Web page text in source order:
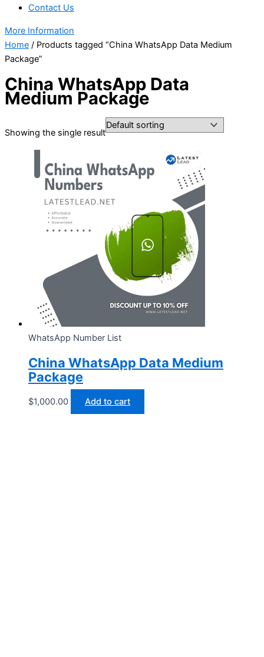
Contact Us
More Information
Home / Products tagged “China WhatsApp Data Medium
Package”
China WhatsApp Data
Medium Package
Showing the single result
WhatsApp Number List
China WhatsApp Data Medium
Package
$1,000.00 Add to cart